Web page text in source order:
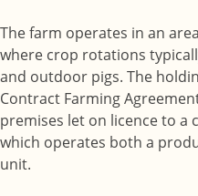
The farm operates in an
where crop rotations
and outdoor pigs. The
Contract Farming
premises let on licence to a
which operates both a
unit.